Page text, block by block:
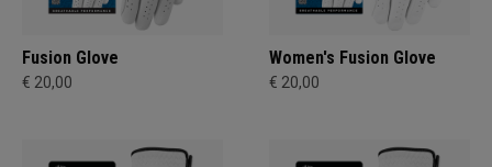
Fusion Glove
€ 20,00
Women's Fusion Glove
€ 20,00